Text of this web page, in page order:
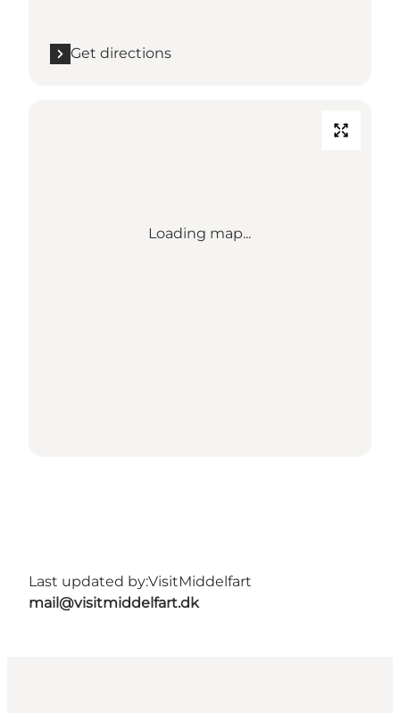
Get directions
Loading map...
Last updated by:VisitMiddelfart
mail@visitmiddelfart.dk